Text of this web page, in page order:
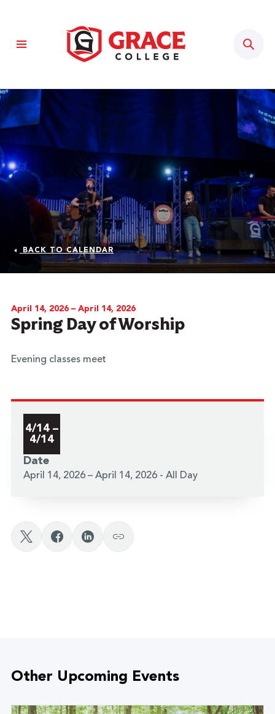
BACK TO CALENDAR
April 14, 2026 – April 14, 2026
Spring Day of Worship
Evening classes meet
4/14 –
4/14
Date
April 14, 2026 – April 14, 2026 - All Day
Other Upcoming Events